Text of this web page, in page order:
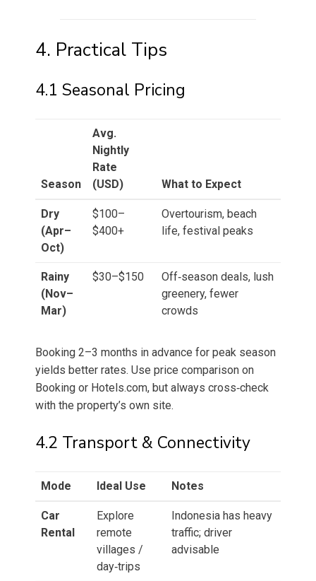
4. Practical Tips
4.1 Seasonal Pricing
Season
Avg.
Nightly
Rate
(USD)
What to Expect
Dry
(Apr–
Oct)
$100–
$400+
Overtourism, beach
life, festival peaks
Rainy
(Nov–
Mar)
$30–$150
Off‑season deals, lush
greenery, fewer
crowds
Booking 2–3 months in advance for peak season
yields better rates. Use price comparison on
Booking or Hotels.com, but always cross‑check
with the property’s own site.
4.2 Transport & Connectivity
Mode Ideal Use Notes
Car
Rental
Explore
remote
villages /
day‑trips
Indonesia has heavy
traffic; driver
advisable